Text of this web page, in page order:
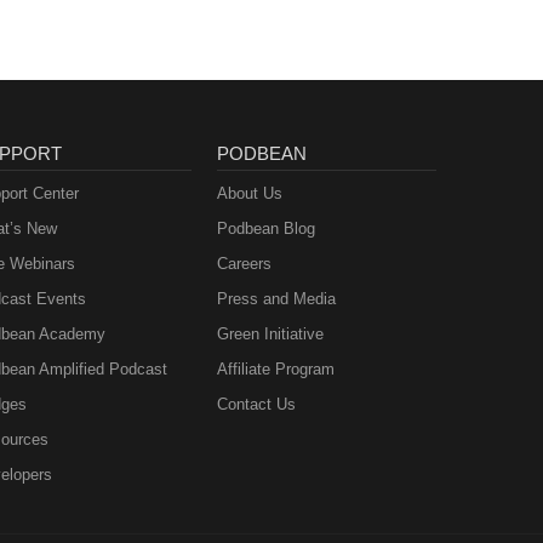
Center
New
Webinars
Events
Academy
Amplified Podcast
PODBEAN
About Us
Podbean Blog
Careers
Press and Media
Green Initiative
Affiliate Program
Contact Us